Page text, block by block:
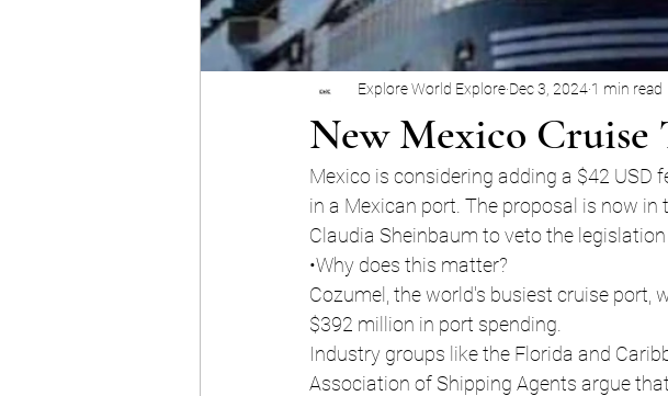
New Mexico Cruise
Explore World Explore Dec 3, 2024 1 min read
Mexico is considering adding a $42 USD
in a Mexican port. The proposal is now in
Claudia Sheinbaum to veto the legislation
•Why does this matter?
Cozumel, the world's busiest cruise port,
$392 million in port spending.
Industry groups like the Florida and
Association of Shipping Agents argue